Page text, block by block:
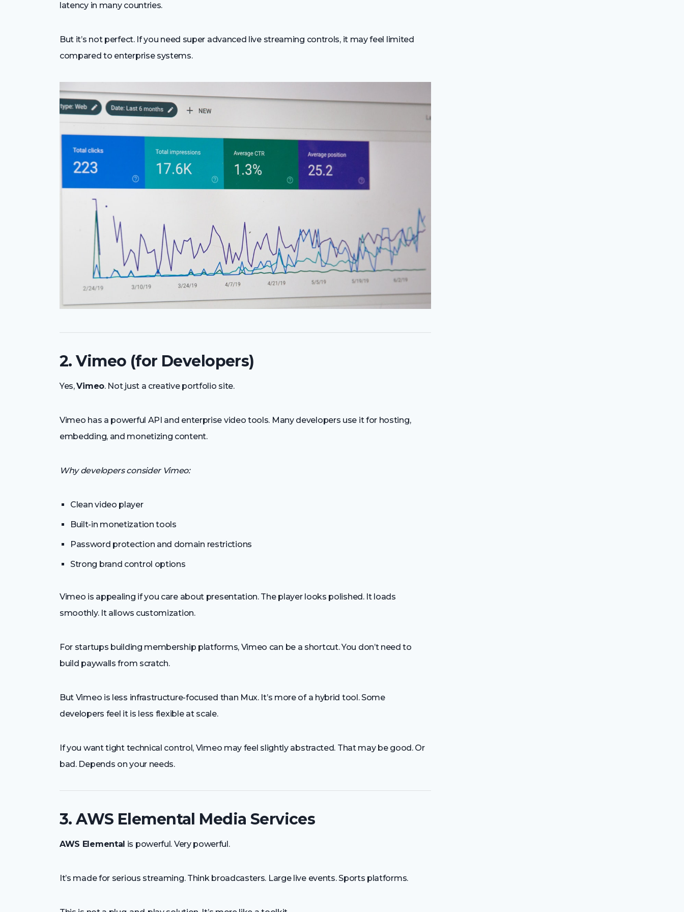
latency in many countries.
But it’s not perfect. If you need super advanced live streaming controls, it may feel limited
compared to enterprise systems.
2. Vimeo (for Developers)
Yes,Vimeo. Not just a creative portfolio site.
Vimeo has a powerful API and enterprise video tools. Many developers use it for hosting,
embedding, and monetizing content.
Why developers consider Vimeo:
Clean video player
Built-in monetization tools
Password protection and domain restrictions
Strong brand control options
Vimeo is appealing if you care about presentation. The player looks polished. It loads
smoothly. It allows customization.
For startups building membership platforms, Vimeo can be a shortcut. You don’t need to
build paywalls from scratch.
But Vimeo is less infrastructure-focused than Mux. It’s more of a hybrid tool. Some
developers feel it is less flexible at scale.
If you want tight technical control, Vimeo may feel slightly abstracted. That may be good. Or
bad. Depends on your needs.
3. AWS Elemental Media Services
AWS Elemental is powerful. Very powerful.
It’s made for serious streaming. Think broadcasters. Large live events. Sports platforms.